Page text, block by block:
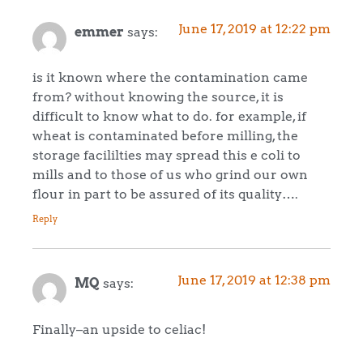
emmer says: June 17, 2019 at 12:22 pm
is it known where the contamination came
from? without knowing the source, it is
difficult to know what to do. for example, if
wheat is contaminated before milling, the
storage facililties may spread this e coli to
mills and to those of us who grind our own
flour in part to be assured of its quality….
Reply
MQ says: June 17, 2019 at 12:38 pm
Finally–an upside to celiac!